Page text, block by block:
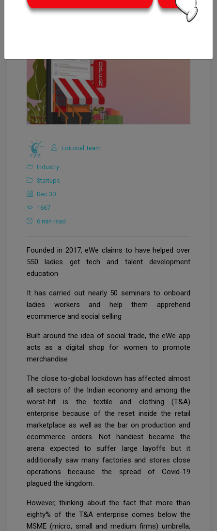
Editorial Team
Industry
Startups
Dec 30
1667
6 min read
Founded in 2017, eWe claims to have helped over
550 ladies get tech and talent development
education
It has carried out nearly 50 seminars to onboard
ladies workers and help them apprehend
ecommerce and social selling
Built around the idea of social trade, the eWe app
acts as a digital shop for women to promote
merchandise
The close to-global lockdown has affected almost
all sectors of the Indian economy and among the
worst-hit is the textile and clothing (T&A)
enterprise because of the reset inside the retail
marketplace as well as the bar on production and
ecommerce orders. Not handiest became the
arena expected to suffer large layoffs but it
additionally saw many factories and stores close
operations because the spread of Covid-19
plagued the kingdom.
However, thinking about the fact that more than
eighty% of the T&A enterprise comes below the
MSME (micro, small and medium firms) umbrella,